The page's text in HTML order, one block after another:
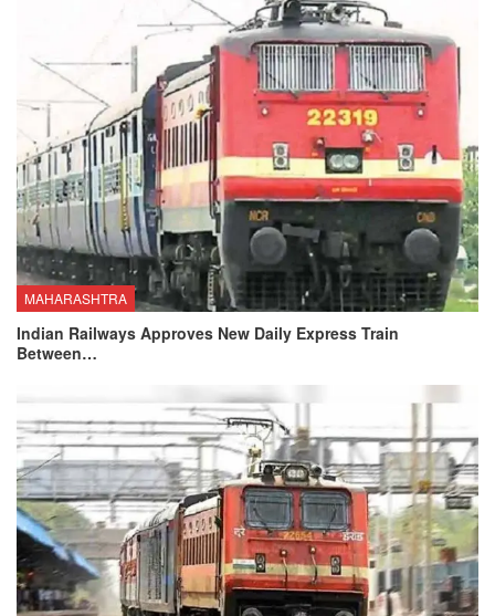
MAHARASHTRA
Indian Railways Approves New Daily Express Train
Between…